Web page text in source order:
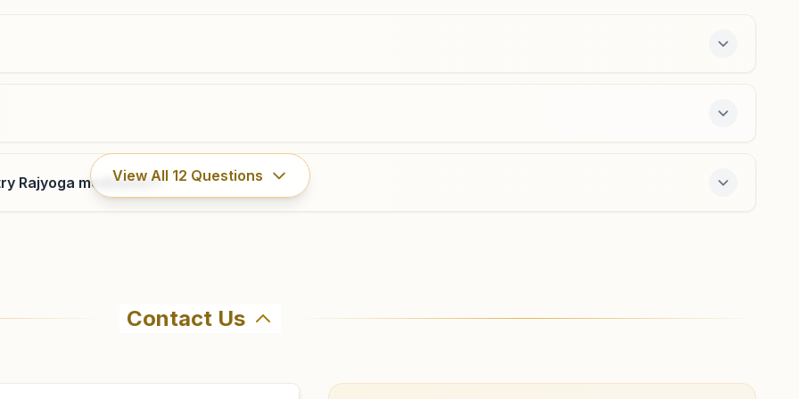
Jabalpur Napier Town
House No: 111, Shiv Smruti Bhawan, Bhanwartal Road,
Near Bhanwartal Garden, Napier Town, Jabalpur,
Jabalpur Ranjhi
House No: 290/3, Bengali Colony, Khermai Road, Ranjhi,
Rajyoga meditation?
View All 12 Questions
Kumaris Patan (mp) in Patan (mp). The center offers a free 7-day course and daily morning and evening
Contact Us